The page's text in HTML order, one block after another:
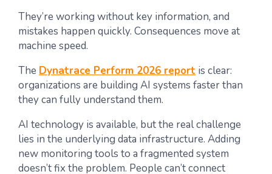
They’re working without key information, and
mistakes happen quickly. Consequences move at
machine speed.
The Dynatrace Perform 2026 report is clear:
organizations are building AI systems faster than
they can fully understand them.
AI technology is available, but the real challenge
lies in the underlying data infrastructure. Adding
new monitoring tools to a fragmented system
doesn’t fix the problem. People can’t connect